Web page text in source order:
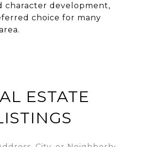
character development,
choice for many
ESTATE